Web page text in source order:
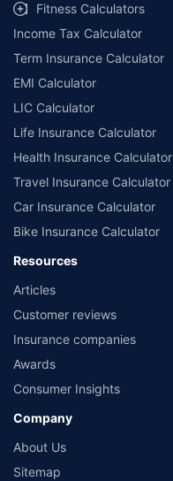
Fitness Calculators
Income Tax Calculator
Term Insurance Calculator
EMI Calculator
LIC Calculator
Life Insurance Calculator
Health Insurance Calculator
Travel Insurance Calculator
Car Insurance Calculator
Bike Insurance Calculator
Resources
Articles
Customer reviews
Insurance companies
Awards
Consumer Insights
Company
About Us
Sitemap